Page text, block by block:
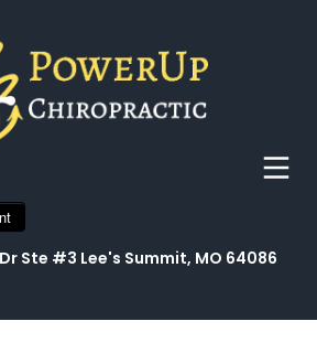
Ste #3 Lee's Summit, MO 64086